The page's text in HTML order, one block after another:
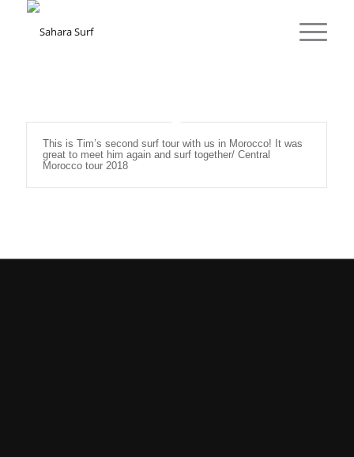
This is Tim’s second surf tour with us in Morocco! It was
great to meet him again and surf together/ Central
Morocco tour 2018